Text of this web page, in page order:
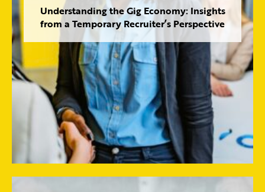
Understanding the Gig Economy: Insights
from a Temporary Recruiter’s Perspective